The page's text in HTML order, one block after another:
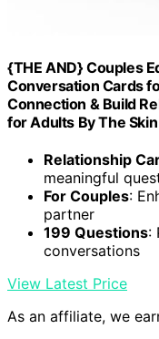
{THE AND} Couples
Conversation Cards
Connection & Build
for Adults By The
Relationship
meaningful
For Couples:
partner
199 Questions:
conversations
View Latest Price
As an affiliate, we